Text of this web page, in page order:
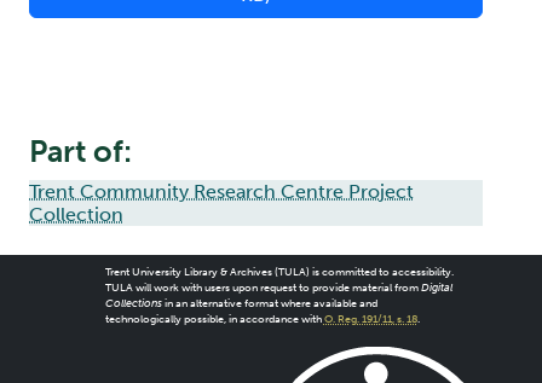
Part of:
Trent Community Research Centre Project
Collection
Trent University Library & Archives (TULA) is committed to accessibility.
TULA will work with users upon request to provide material from Digital
Collectionsin an alternative format where available and
technologically possible, in accordance with O. Reg. 191/11, s. 18.